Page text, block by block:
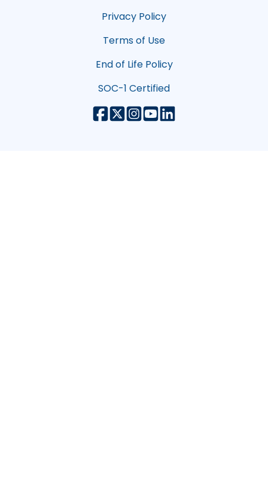
Privacy Policy
Terms of Use
End of Life Policy
SOC-1 Certified